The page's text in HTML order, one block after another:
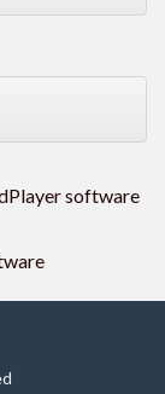
software